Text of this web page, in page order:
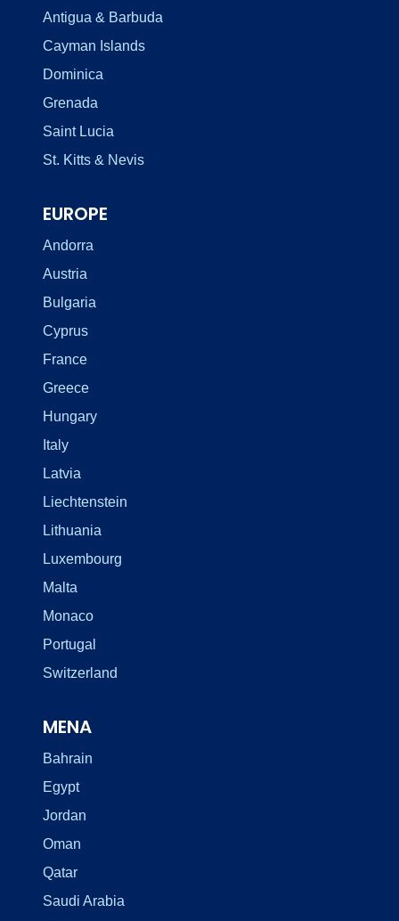
Antigua & Barbuda
Cayman Islands
Dominica
Grenada
Saint Lucia
St. Kitts & Nevis
EUROPE
Andorra
Austria
Bulgaria
Cyprus
France
Greece
Hungary
Italy
Latvia
Liechtenstein
Lithuania
Luxembourg
Malta
Monaco
Portugal
Switzerland
MENA
Bahrain
Egypt
Jordan
Oman
Qatar
Saudi Arabia